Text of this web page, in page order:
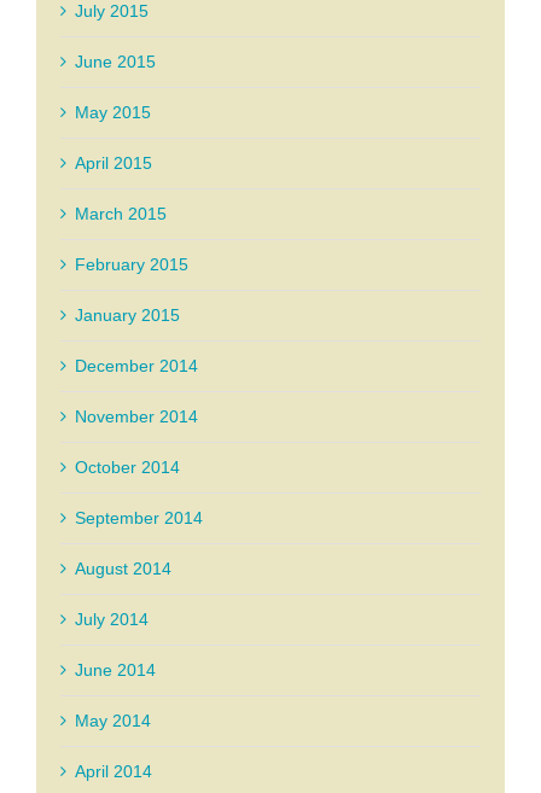
July 2015
June 2015
May 2015
April 2015
March 2015
February 2015
January 2015
December 2014
November 2014
October 2014
September 2014
August 2014
July 2014
June 2014
May 2014
April 2014